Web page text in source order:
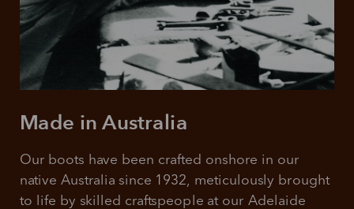
Made in Australia
Our boots have been crafted onshore in our
native Australia since 1932, meticulously brought
to life by skilled craftspeople at our Adelaide